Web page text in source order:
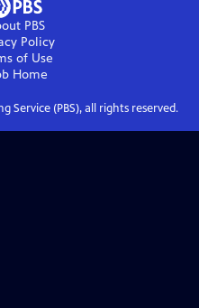
PBS
Policy
of Use
Home
Service (PBS), all rights reserved.